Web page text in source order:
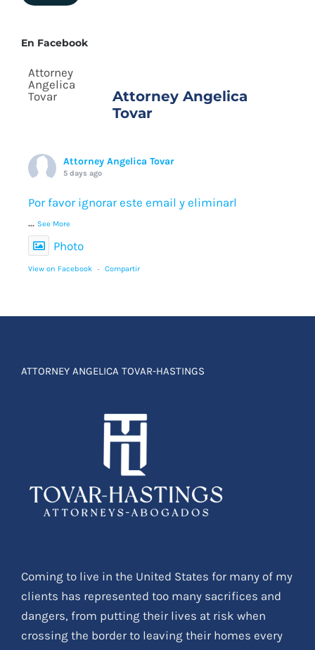
En Facebook
Attorney Angelica
Tovar
Attorney Angelica Tovar
5 days ago
Por favor ignorar este email y eliminarl
... See More
Photo
View on Facebook · Compartir
ATTORNEY ANGELICA TOVAR-HASTINGS
Coming to live in the United States for many of my
clients has represented too many sacrifices and
dangers, from putting their lives at risk when
crossing the border to leaving their homes every